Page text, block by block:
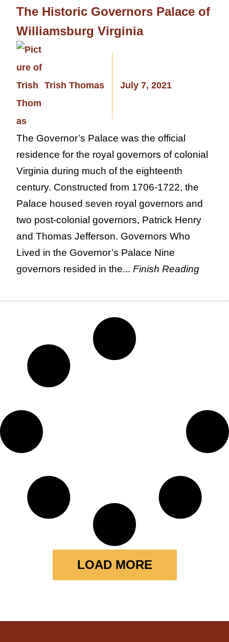
The Historic Governors Palace of
Williamsburg Virginia
Trish Thomas July 7, 2021
The Governor’s Palace was the official
residence for the royal governors of colonial
Virginia during much of the eighteenth
century. Constructed from 1706-1722, the
Palace housed seven royal governors and
two post-colonial governors, Patrick Henry
and Thomas Jefferson. Governors Who
Lived in the Governor’s Palace Nine
governors resided in the... Finish Reading
LOAD MORE